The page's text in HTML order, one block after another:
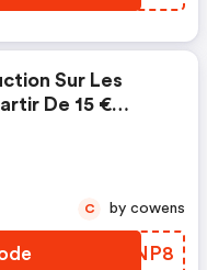
Ist Nur
Sur Les
De 15 €
YZCNP8
C by cowens